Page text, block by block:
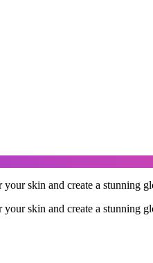
skin and create a stunning
skin and create a stunning